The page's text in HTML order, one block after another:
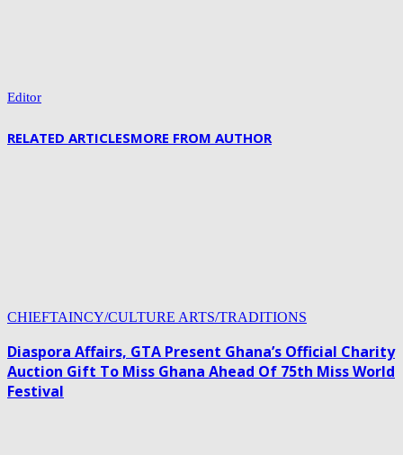
Editor
RELATED ARTICLESMORE FROM AUTHOR
CHIEFTAINCY/CULTURE ARTS/TRADITIONS
Diaspora Affairs, GTA Present Ghana’s Official Charity
Auction Gift To Miss Ghana Ahead Of 75th Miss World
Festival